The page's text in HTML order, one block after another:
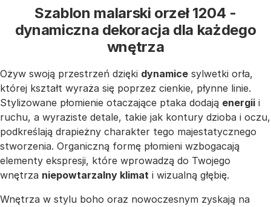
Szablon malarski orzeł 1204 -
dynamiczna dekoracja dla każdego
wnętrza
Ożyw swoją przestrzeń dzięki dynamice sylwetki orła,
której kształt wyraża się poprzez cienkie, płynne linie.
Stylizowane płomienie otaczające ptaka dodają energii i
ruchu, a wyraziste detale, takie jak kontury dzioba i oczu,
podkreślają drapieżny charakter tego majestatycznego
stworzenia. Organiczną formę płomieni wzbogacają
elementy ekspresji, które wprowadzą do Twojego
wnętrza niepowtarzalny klimat i wizualną głębię.
Wnętrza w stylu boho oraz nowoczesnym zyskają na